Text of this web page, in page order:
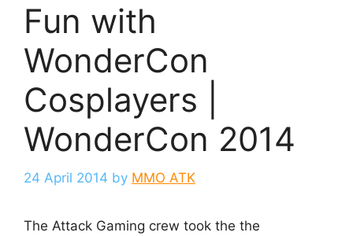
Fun with
WonderCon
Cosplayers |
WonderCon 2014
24 April 2014 by MMO ATK
The Attack Gaming crew took the the